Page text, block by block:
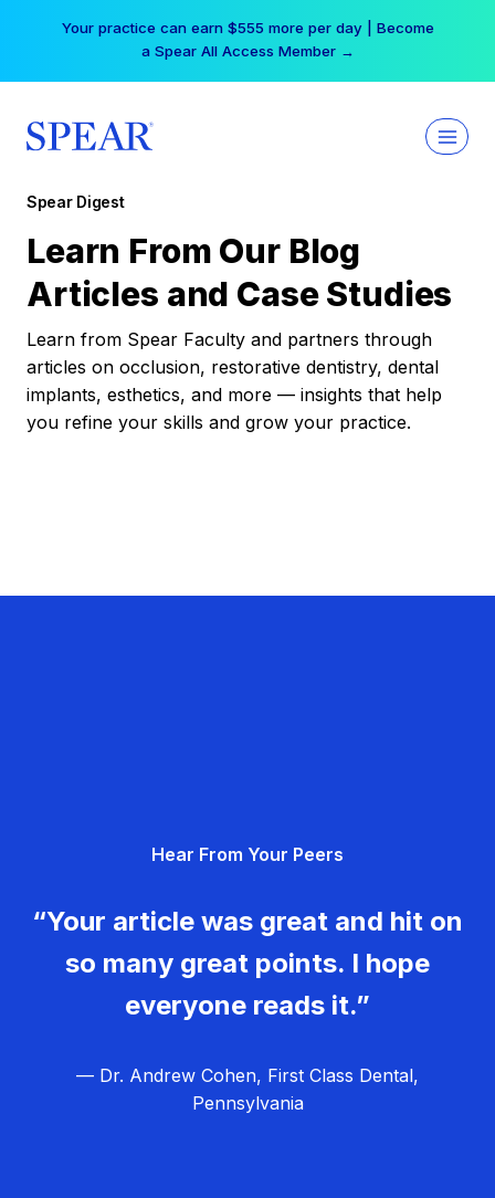
Your practice can earn $555 more per day | Become
a Spear All Access Member →
Spear Digest
Learn From Our Blog
Articles and Case Studies
Learn from Spear Faculty and partners through
articles on occlusion, restorative dentistry, dental
implants, esthetics, and more — insights that help
you refine your skills and grow your practice.
Hear From Your Peers
“Your article was great and hit on
so many great points. I hope
everyone reads it.”
— Dr. Andrew Cohen, First Class Dental,
Pennsylvania